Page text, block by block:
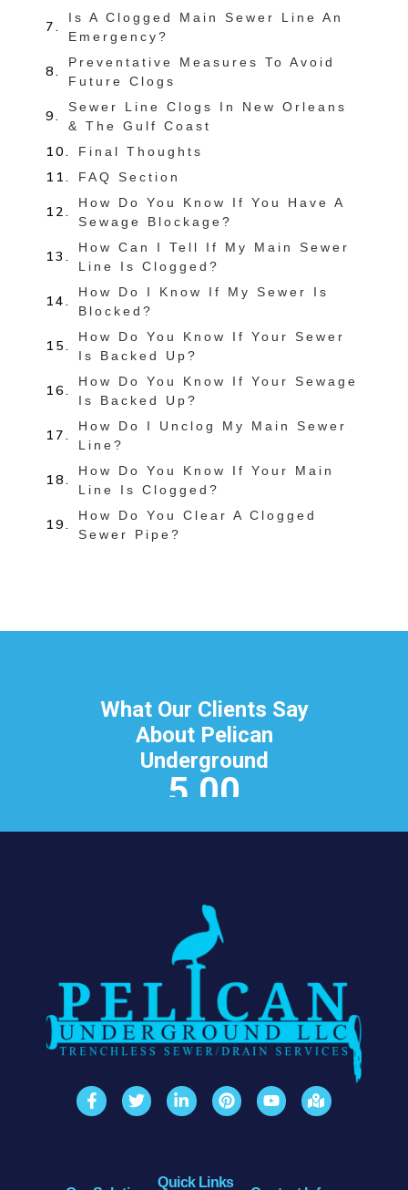
Is A Clogged Main Sewer Line An
Emergency?
Preventative Measures To Avoid
Future Clogs
Sewer Line Clogs In New Orleans
& The Gulf Coast
Final Thoughts
FAQ Section
How Do You Know If You Have A
Sewage Blockage?
How Can I Tell If My Main Sewer
Line Is Clogged?
How Do I Know If My Sewer Is
Blocked?
How Do You Know If Your Sewer
Is Backed Up?
How Do You Know If Your Sewage
Is Backed Up?
How Do I Unclog My Main Sewer
Line?
How Do You Know If Your Main
Line Is Clogged?
How Do You Clear A Clogged
Sewer Pipe?